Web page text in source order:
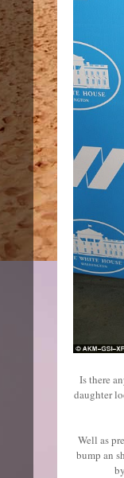
Is there
daughter
Well as
bump an